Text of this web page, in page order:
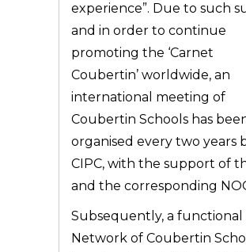
experience”. Due to such
and in order to continue
promoting the ‘Carnet
Coubertin’ worldwide, an
international meeting of
Coubertin Schools has
organised every two years
CIPC, with the support of
and the corresponding
Subsequently, a functional
Network of Coubertin